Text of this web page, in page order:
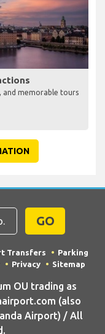
and memorable tours
GO
Transfers
Parking
Privacy Sitemap
OU trading as
(also
Airport) / All